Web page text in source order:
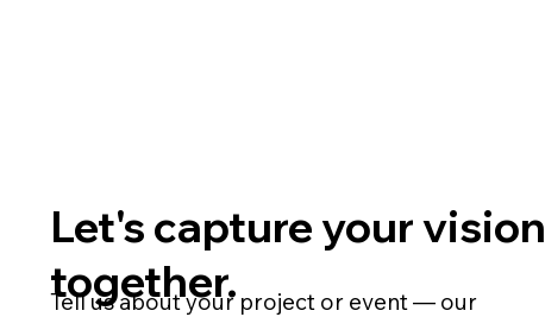
Let's capture your vision
together.
Tell us about your project or event — our